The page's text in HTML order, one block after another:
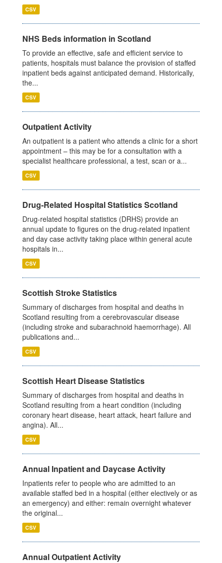
CSV
NHS Beds information in Scotland
To provide an effective, safe and efficient service to
patients, hospitals must balance the provision of staffed
inpatient beds against anticipated demand. Historically,
the...
CSV
Outpatient Activity
An outpatient is a patient who attends a clinic for a short
appointment – this may be for a consultation with a
specialist healthcare professional, a test, scan or a...
CSV
Drug-Related Hospital Statistics Scotland
Drug-related hospital statistics (DRHS) provide an
annual update to figures on the drug-related inpatient
and day case activity taking place within general acute
hospitals in...
CSV
Scottish Stroke Statistics
Summary of discharges from hospital and deaths in
Scotland resulting from a cerebrovascular disease
(including stroke and subarachnoid haemorrhage). All
publications and...
CSV
Scottish Heart Disease Statistics
Summary of discharges from hospital and deaths in
Scotland resulting from a heart condition (including
coronary heart disease, heart attack, heart failure and
angina). All...
CSV
Annual Inpatient and Daycase Activity
Inpatients refer to people who are admitted to an
available staffed bed in a hospital (either electively or as
an emergency) and either: remain overnight whatever
the original...
CSV
Annual Outpatient Activity